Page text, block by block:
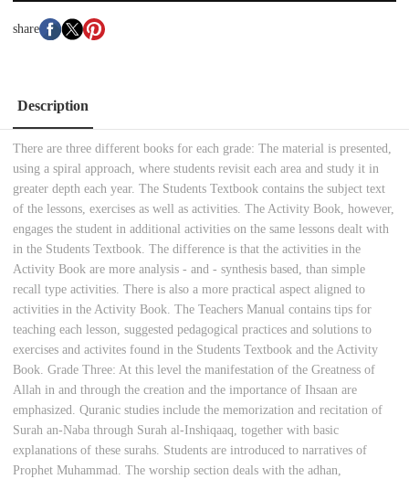
share
Description
There are three different books for each grade: The material is presented,
using a spiral approach, where students revisit each area and study it in
greater depth each year. The Students Textbook contains the subject text
of the lessons, exercises as well as activities. The Activity Book, however,
engages the student in additional activities on the same lessons dealt with
in the Students Textbook. The difference is that the activities in the
Activity Book are more analysis - and - synthesis based, than simple
recall type activities. There is also a more practical aspect aligned to
activities in the Activity Book. The Teachers Manual contains tips for
teaching each lesson, suggested pedagogical practices and solutions to
exercises and activites found in the Students Textbook and the Activity
Book. Grade Three: At this level the manifestation of the Greatness of
Allah in and through the creation and the importance of Ihsaan are
emphasized. Quranic studies include the memorization and recitation of
Surah an-Naba through Surah al-Inshiqaaq, together with basic
explanations of these surahs. Students are introduced to narratives of
Prophet Muhammad. The worship section deals with the adhan,